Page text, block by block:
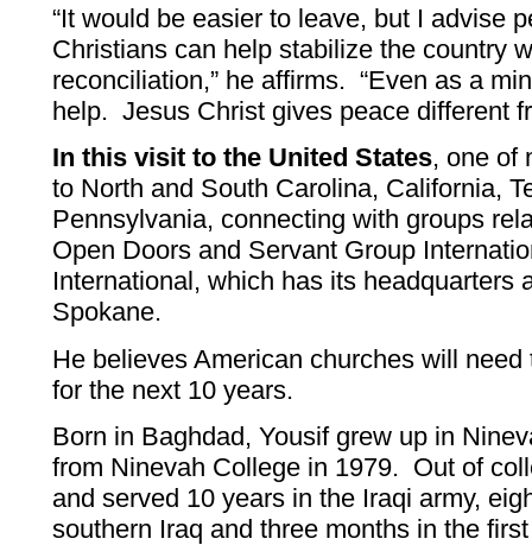
“It would be easier to leave, but I advise
Christians can help stabilize the country
reconciliation,” he affirms. “Even as a
help. Jesus Christ gives peace different
In this visit to the United States, one of
to North and South Carolina, California,
Pennsylvania, connecting with groups
Open Doors and Servant Group
International, which has its headquarters
Spokane.
He believes American churches will
for the next 10 years.
Born in Baghdad, Yousif grew up in
from Ninevah College in 1979. Out of
and served 10 years in the Iraqi army,
southern Iraq and three months in the